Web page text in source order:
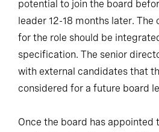
potential to join the board
leader 12-18 months later.
for the role should be
specification. The senior
with external candidates that
considered for a future board
Once the board has appointed